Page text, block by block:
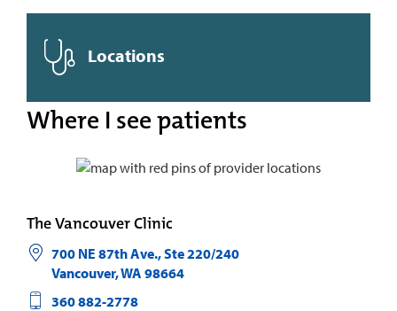
Locations
Where I see patients
The Vancouver Clinic
700 NE 87th Ave., Ste 220/240
Vancouver,WA 98664
360 882-2778